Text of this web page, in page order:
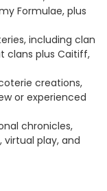
Formulae, plus
including clan
clans plus Caitiff,
creations,
or experienced
chronicles,
play, and